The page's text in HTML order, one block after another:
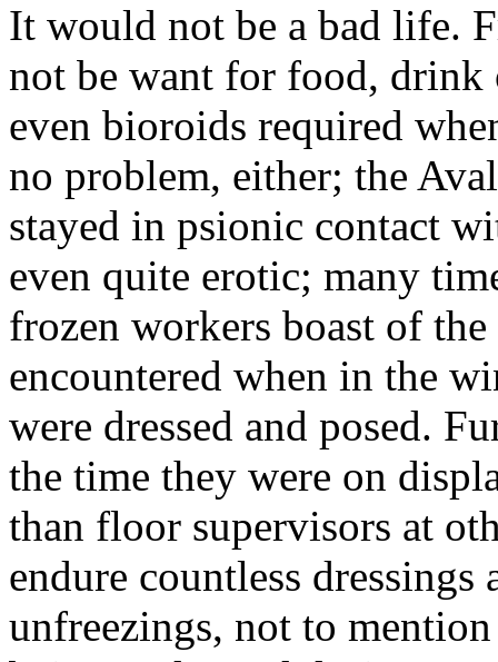
It would not be a bad life.
not be want for food, drink
even bioroids required
no problem, either; the
stayed in psionic contact
even quite erotic; many
frozen workers boast of
encountered when in the
were dressed and posed.
the time they were on
than floor supervisors at
endure countless
unfreezings, not to